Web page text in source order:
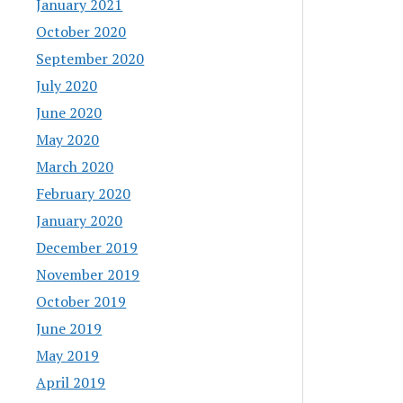
January 2021
October 2020
September 2020
July 2020
June 2020
May 2020
March 2020
February 2020
January 2020
December 2019
November 2019
October 2019
June 2019
May 2019
April 2019